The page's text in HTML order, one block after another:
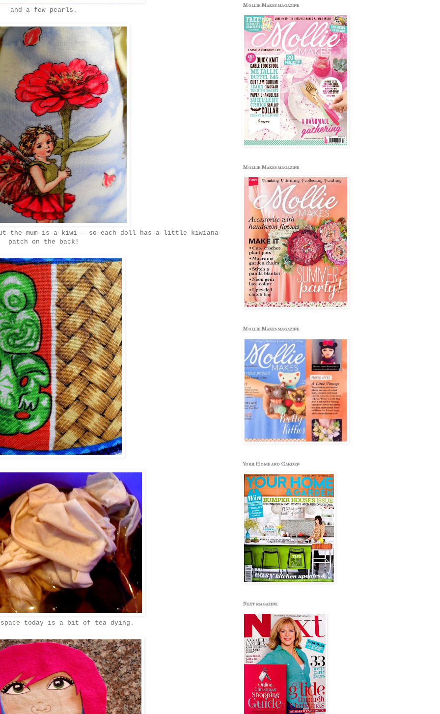
and a few pearls.
the mum is a kiwi - so each doll has a little kiwiana
patch on the back!
today is a bit of tea dying.
Mollie Makes magazine
Mollie Makes magazine
Mollie Makes magazine
Your Home and Garden
Next magazine